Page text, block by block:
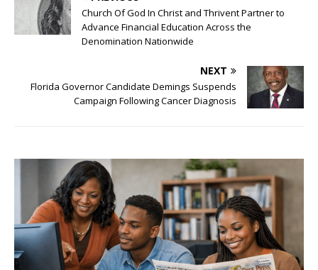
Church Of God In Christ and Thrivent Partner to
Advance Financial Education Across the
Denomination Nationwide
NEXT
Florida Governor Candidate Demings Suspends
Campaign Following Cancer Diagnosis